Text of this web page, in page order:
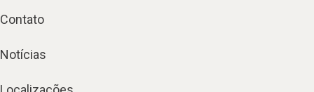
Contato
Notícias